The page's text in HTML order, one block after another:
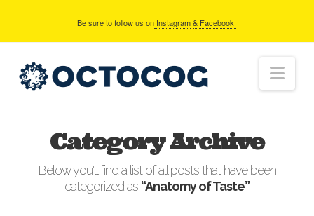
Be sure to follow us on Instagram & Facebook!
Category Archive
Below you'll find a list of all posts that have been
categorized as “Anatomy of Taste”